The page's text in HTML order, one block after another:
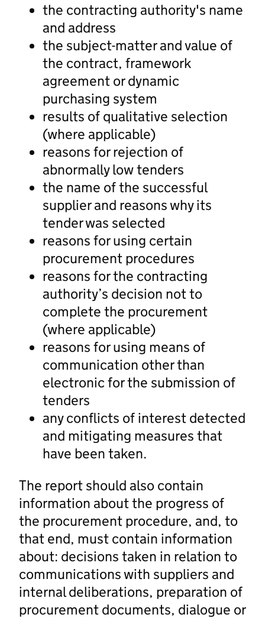
the contracting authority's name
and address
the subject-matter and value of
the contract, framework
agreement or dynamic
purchasing system
results of qualitative selection
(where applicable)
reasons for rejection of
abnormally low tenders
the name of the successful
supplier and reasons why its
tender was selected
reasons for using certain
procurement procedures
reasons for the contracting
authority’s decision not to
complete the procurement
(where applicable)
reasons for using means of
communication other than
electronic for the submission of
tenders
any conflicts of interest detected
and mitigating measures that
have been taken.
The report should also contain
information about the progress of
the procurement procedure, and, to
that end, must contain information
about: decisions taken in relation to
communications with suppliers and
internal deliberations, preparation of
procurement documents, dialogue or